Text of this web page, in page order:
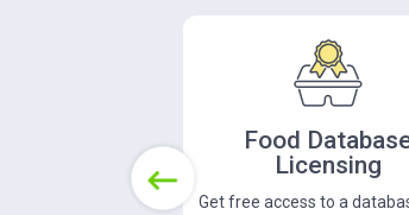
Recipe
License over 180,000 full
nutrition for over 2.3
Previous